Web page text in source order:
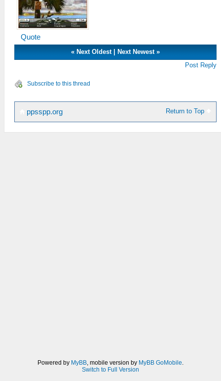
Quote
« Next Oldest| Next Newest»
Post Reply
Subscribe to this thread
Return to Top
ppsspp.org
Powered by MyBB, mobile version by MyBB GoMobile.
Switch to Full Version